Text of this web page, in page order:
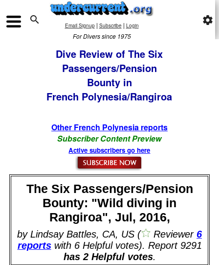
 Email Signup| Subscribe | Login
For Divers since 1975
settings
Dive Review of The Six
Passengers/Pension
Bounty in
French Polynesia/Rangiroa
Other French Polynesia reports
Subscriber Content Preview
Active subscribers go here
The Six Passengers/Pension
Bounty: "Wild diving in
Rangiroa", Jul, 2016,
by Lindsay Battles, CA, US ( Reviewer 6
reportswith 6 Helpful votes). Report 9291
has 2 Helpful votes.